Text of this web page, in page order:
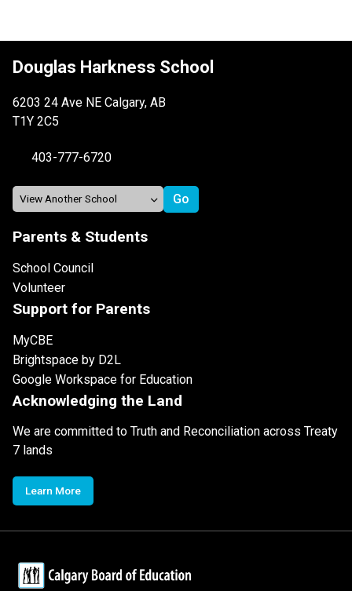
Douglas Harkness School
6203 24 Ave NE Calgary, AB
T1Y 2C5
403-777-6720
Parents & Students
School Council
Volunteer
Support for Parents
MyCBE
Brightspace by D2L
Google Workspace for Education
Acknowledging the Land
We are committed to Truth and Reconciliation across Treaty
7 lands
Learn More